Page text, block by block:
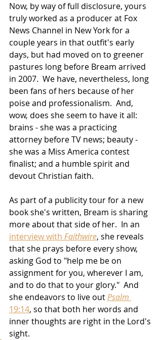
Now, by way of full disclosure, yours
truly worked as a producer at Fox
News Channel in New York for a
couple years in that outfit's early
days, but had moved on to greener
pastures long before Bream arrived
in 2007.  We have, nevertheless, long
been fans of hers because of her
poise and professionalism.  And,
wow, does she seem to have it all:
brains - she was a practicing
attorney before TV news; beauty -
she was a Miss America contest
finalist; and a humble spirit and
devout Christian faith.
As part of a publicity tour for a new
book she's written, Bream is sharing
more about that side of her.  In an
interview with Faithwire, she reveals
that she prays before every show,
asking God to "help me be on
assignment for you, wherever I am,
and to do that to your glory."  And
she endeavors to live out Psalm
19:14, so that both her words and
inner thoughts are right in the Lord's
sight.